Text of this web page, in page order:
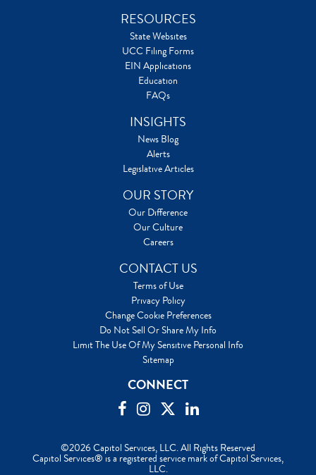
RESOURCES
State Websites
UCC Filing Forms
EIN Applications
Education
FAQs
INSIGHTS
News Blog
Alerts
Legislative Articles
OUR STORY
Our Difference
Our Culture
Careers
CONTACT US
Terms of Use
Privacy Policy
Change Cookie Preferences
Do Not Sell Or Share My Info
Limit The Use Of My Sensitive Personal Info
Sitemap
CONNECT
©2026 Capitol Services, LLC. All Rights Reserved
Capitol Services® is a registered service mark of Capitol Services,
LLC.